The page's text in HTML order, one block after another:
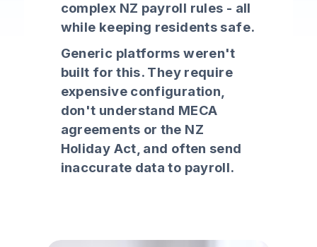
complex NZ payroll rules - all
while keeping residents safe.
Generic platforms weren't
built for this. They require
expensive configuration,
don't understand MECA
agreements or the NZ
Holiday Act, and often send
inaccurate data to payroll.